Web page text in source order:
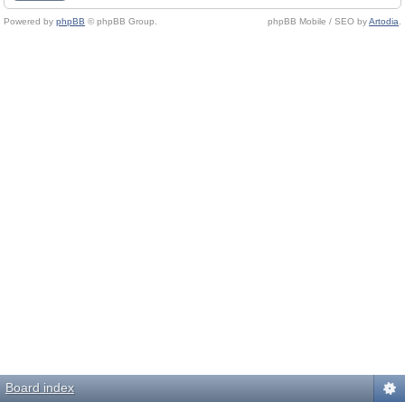
Powered by phpBB © phpBB Group. phpBB Mobile / SEO byArtodia
Board index